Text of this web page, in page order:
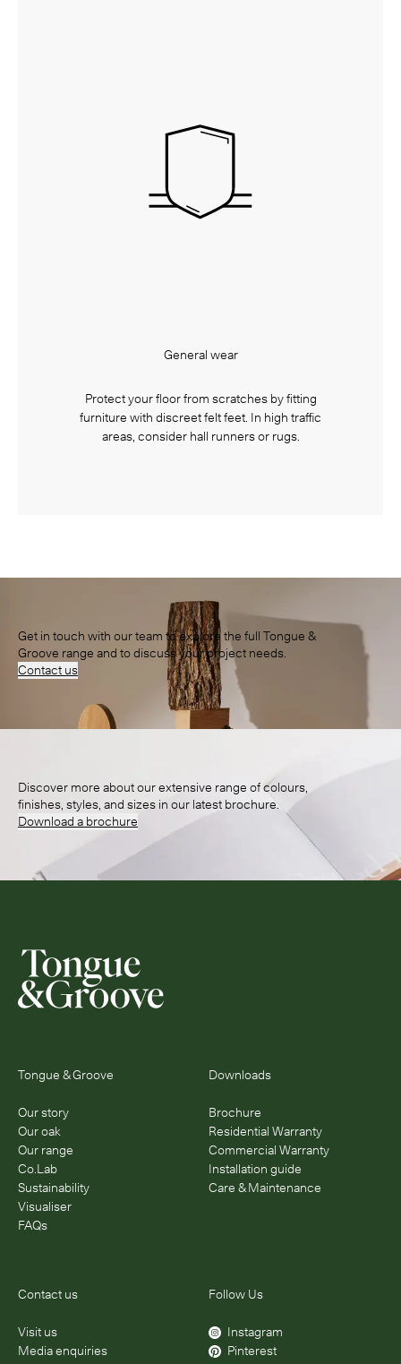
General wear
Protect your floor from scratches by fitting
furniture with discreet felt feet. In high traffic
areas, consider hall runners or rugs.
Get in touch with our team to explore the full Tongue &
Groove range and to discuss your project needs.
Contact us
Discover more about our extensive range of colours,
finishes, styles, and sizes in our latest brochure.
Download a brochure
Tongue & Groove
Our story
Our oak
Our range
Co.Lab
Sustainability
Visualiser
FAQs
Downloads
Brochure
Residential Warranty
Commercial Warranty
Installation guide
Care & Maintenance
Contact us
Visit us
Media enquiries
Follow Us
Instagram
Pinterest